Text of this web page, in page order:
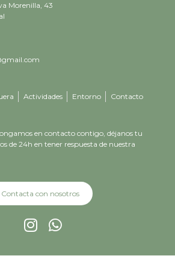
Morenilla, 43
Actividades Entorno Contacto
en contacto contigo, déjanos tu
de 24h en tener respuesta de nuestra
Contacta con nosotros